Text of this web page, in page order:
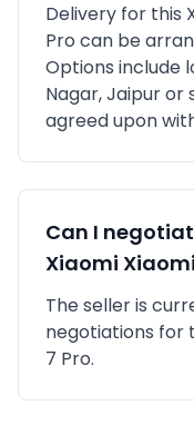
Delivery for this
Pro can be
Options include
Nagar, Jaipuror
agreed upon
Can I
Xiaomi
The seller is
negotiations for
7 Pro.